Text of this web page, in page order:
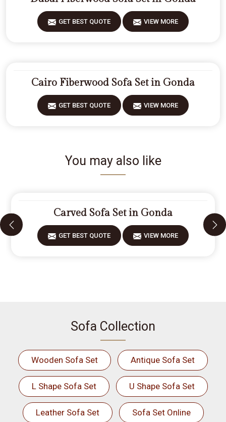
GET BEST QUOTE VIEW MORE
Cairo Fiberwood Sofa Set in Gonda
GET BEST QUOTE VIEW MORE
You may also like
Carved Sofa Set in Gonda
GET BEST QUOTE VIEW MORE
Sofa Collection
Wooden Sofa Set Antique Sofa Set
L Shape Sofa Set U Shape Sofa Set
Leather Sofa Set Sofa Set Online